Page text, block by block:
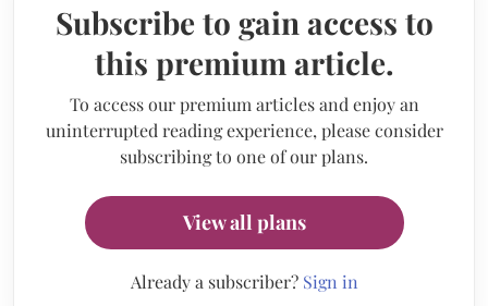
Subscribe to gain access to
this premium article.
To access our premium articles and enjoy an
uninterrupted reading experience, please consider
subscribing to one of our plans.
View all plans
Already a subscriber? Sign in